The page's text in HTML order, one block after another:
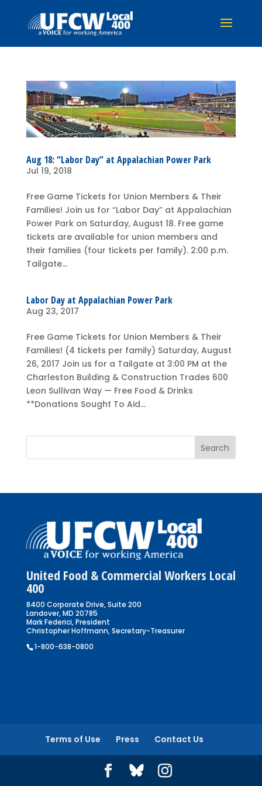
Aug 18: “Labor Day” at Appalachian Power Park
Jul 19, 2018
Free Game Tickets for Union Members & Their
Families! Join us for “Labor Day” at Appalachian
Power Park on Saturday, August 18. Free game
tickets are available for union members and
their families (four tickets per family). 2:00 p.m.
Tailgate...
Labor Day at Appalachian Power Park
Aug 23, 2017
Free Game Tickets for Union Members & Their
Families! (4 tickets per family) Saturday, August
26, 2017 Join us for a Tailgate at 3:00 PM at the
Charleston Building & Construction Trades 600
Leon Sullivan Way — Free Food & Drinks
**Donations Sought To Aid...
United Food & Commercial Workers Local
400
8400 Corporate Drive, Suite 200
Landover, MD 20785
Mark Federici, President
Christopher Hoffmann, Secretary-Treasurer
1-800-638-0800
Terms of Use Press Contact Us